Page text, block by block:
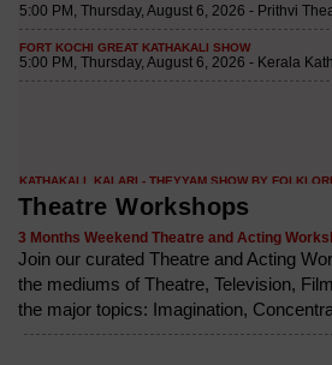
Theatre Workshops
3 Months Weekend Theatre and Acting
Join our curated Theatre and Acting
the mediums of Theatre, Television,
the major topics: Imagination,